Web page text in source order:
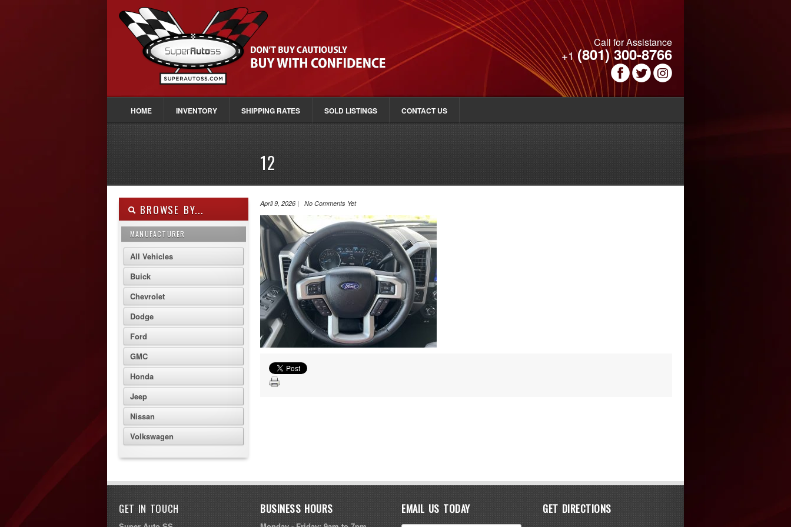
Call for Assistance
+1(801) 300-8766
HOME INVENTORY SHIPPING RATES SOLD LISTINGS CONTACT US
12
BROWSE BY...
MANUFACTURER
All Vehicles
Buick
Chevrolet
Dodge
Ford
GMC
Honda
Jeep
Nissan
Volkswagen
April 9, 2026 | No Comments Yet
GET IN TOUCH BUSINESS HOURS EMAIL US TODAY GET DIRECTIONS